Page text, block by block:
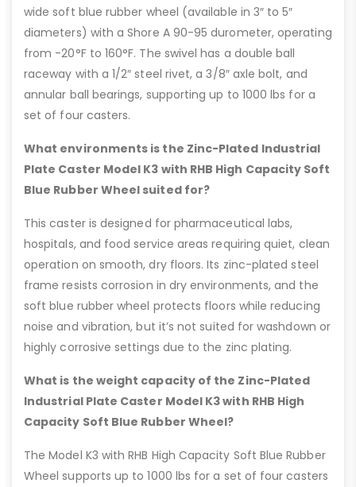
wide soft blue rubber wheel (available in 3″ to 5″
diameters) with a Shore A 90-95 durometer, operating
from -20°F to 160°F. The swivel has a double ball
raceway with a 1/2″ steel rivet, a 3/8″ axle bolt, and
annular ball bearings, supporting up to 1000 lbs for a
set of four casters.
What environments is the Zinc-Plated Industrial
Plate Caster Model K3 with RHB High Capacity Soft
Blue Rubber Wheel suited for?
This caster is designed for pharmaceutical labs,
hospitals, and food service areas requiring quiet, clean
operation on smooth, dry floors. Its zinc-plated steel
frame resists corrosion in dry environments, and the
soft blue rubber wheel protects floors while reducing
noise and vibration, but it’s not suited for washdown or
highly corrosive settings due to the zinc plating.
What is the weight capacity of the Zinc-Plated
Industrial Plate Caster Model K3 with RHB High
Capacity Soft Blue Rubber Wheel?
The Model K3 with RHB High Capacity Soft Blue Rubber
Wheel supports up to 1000 lbs for a set of four casters